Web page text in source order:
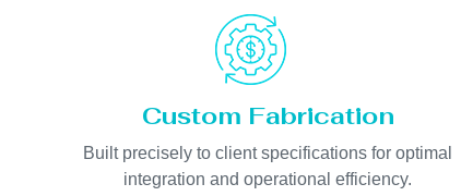
Custom Fabrication
Built precisely to client specifications for optimal
integration and operational efficiency.